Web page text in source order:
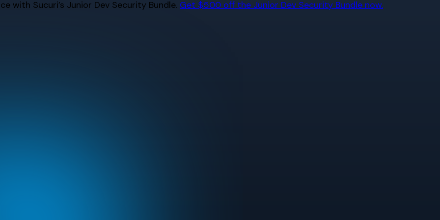
with Sucuri’s Junior Dev Security Bundle. Get $500 off the Junior Dev Security Bundle now.